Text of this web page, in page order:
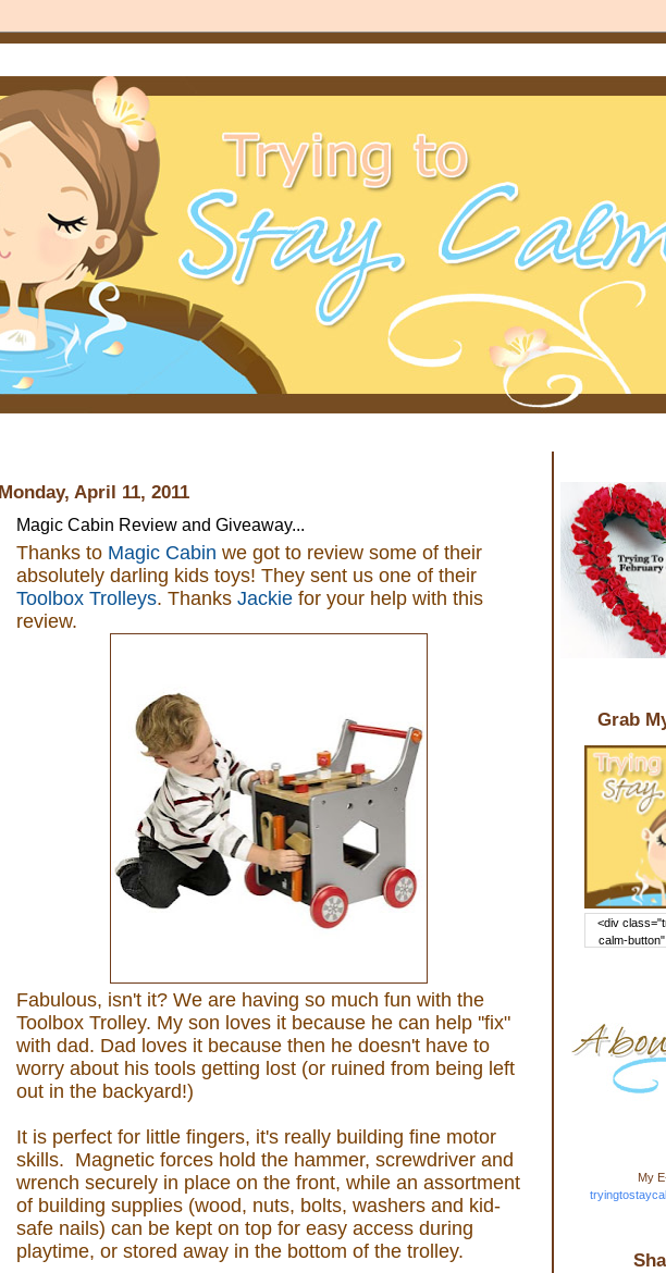
Grab
<div
calm-
rcontent.com/
Stay
height="150"
My
Monday, April 11, 2011
Magic Cabin Review and Giveaway...
Thanks to Magic Cabin we got to review some of their
absolutely darling kids toys! They sent us one of their
Toolbox Trolleys. Thanks Jackiefor your help with this
review.
Fabulous, isn't it? We are having so much fun with the
Toolbox Trolley. My son loves it because he can help ''fix"
with dad. Dad loves it because then he doesn't have to
worry about his tools getting lost (or ruined from being left
out in the backyard!)
It is perfect for little fingers, it's really building fine motor
skills. Magnetic forces hold the hammer, screwdriver and
wrench securely in place on the front, while an assortment
of building supplies (wood, nuts, bolts, washers and kid-
safe nails) can be kept on top for easy access during
playtime, or stored away in the bottom of the trolley.